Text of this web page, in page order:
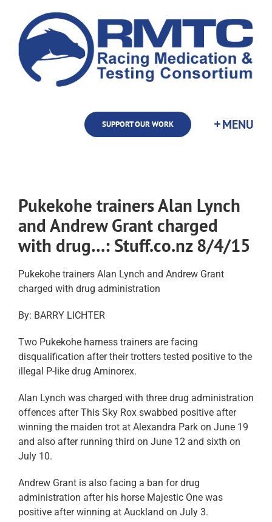
content
SUPPORT OUR WORK
Pukekohe trainers Alan Lynch
and Andrew Grant charged
with drug…: Stuff.co.nz 8/4/15
Pukekohe trainers Alan Lynch and Andrew Grant
charged with drug administration
By: BARRY LICHTER
Two Pukekohe harness trainers are facing
disqualification after their trotters tested positive to the
illegal P-like drug Aminorex.
Alan Lynch was charged with three drug administration
offences after This Sky Rox swabbed positive after
winning the maiden trot at Alexandra Park on June 19
and also after running third on June 12 and sixth on
July 10.
Andrew Grant is also facing a ban for drug
administration after his horse Majestic One was
positive after winning at Auckland on July 3.